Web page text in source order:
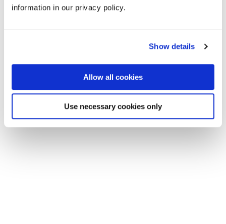
information in our privacy policy.
Show details
Allow all cookies
Use necessary cookies only